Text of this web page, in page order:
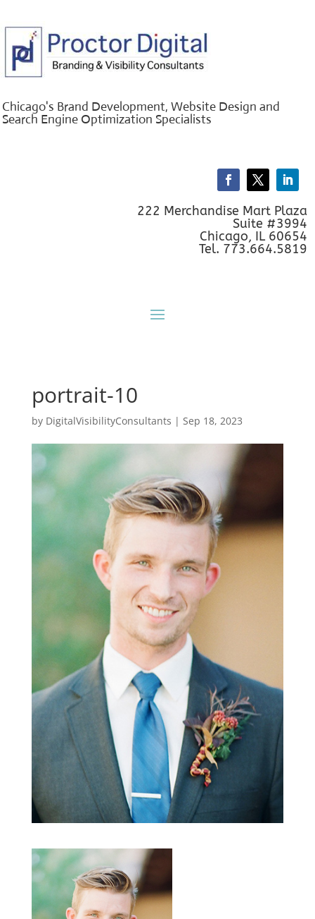
Chicago's Brand Development, Website Design and
Search Engine Optimization Specialists
222 Merchandise Mart Plaza
Suite #3994
Chicago, IL 60654
Tel. 773.664.5819
portrait-10
by DigitalVisibilityConsultants | Sep 18, 2023